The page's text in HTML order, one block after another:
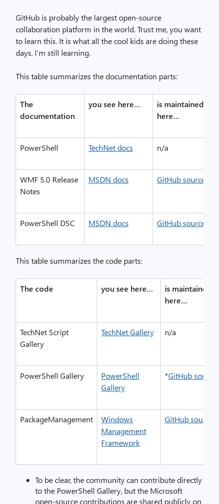
GitHub is probably the largest open-source
collaboration platform in the world. Trust me, you want
to learn this. It is what all the cool kids are doing these
days. I’m still learning.
This table summarizes the documentation parts:
The
documentation
you see here…
is maintained
here…
PowerShell TechNet docs n/a
WMF 5.0 Release
Notes
MSDN docs GitHub source
PowerShell DSC MSDN docs GitHub source
This table summarizes the code parts:
The code you see here…
is maintained
here…
TechNet Script
Gallery
TechNet Gallery n/a
PowerShell Gallery
PowerShell
Gallery
*GitHub source
PackageManagement
Windows
Management
Framework
GitHub source
To be clear, the community can contribute directly
to the PowerShell Gallery, but the Microsoft
open-source contributions are shared publicly on